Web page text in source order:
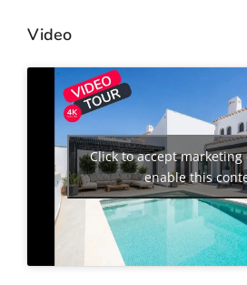
Video
Click to accept marketing
enable this